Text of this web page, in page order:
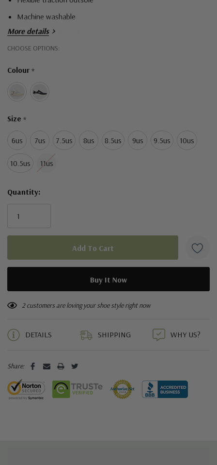
Machine washable
1 1/2-inch heel height
Skechers® and Arch Fit® logo details
More details
CHOOSE OPTIONS:
Colour *
Size *
6us 7us 7.5us 8us 8.5us 9us 9.5us 10us
10.5us 11us
Hurry!
left
Quantity:
2 customers are loving your shoe style right now
DETAILS SHIPPING WHY US?
Share: